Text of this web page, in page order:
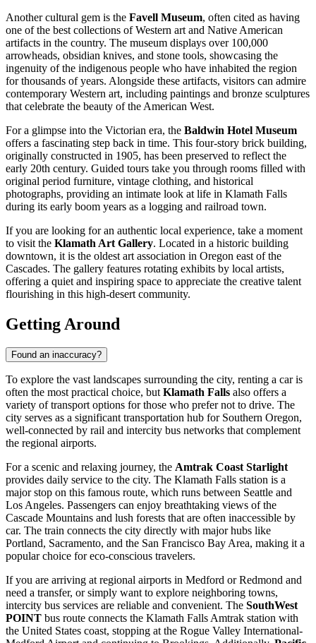
Another cultural gem is the Favell Museum, often cited as having
one of the best collections of Western art and Native American
artifacts in the country. The museum displays over 100,000
arrowheads, obsidian knives, and stone tools, showcasing the
ingenuity of the indigenous people who have inhabited the region
for thousands of years. Alongside these artifacts, visitors can admire
contemporary Western art, including paintings and bronze sculptures
that celebrate the beauty of the American West.
For a glimpse into the Victorian era, the Baldwin Hotel Museum
offers a fascinating step back in time. This four-story brick building,
originally constructed in 1905, has been preserved to reflect the
early 20th century. Guided tours take you through rooms filled with
original period furniture, vintage clothing, and historical
photographs, providing an intimate look at life in Klamath Falls
during its early boom years as a logging and railroad town.
If you are looking for an authentic local experience, take a moment
to visit the Klamath Art Gallery. Located in a historic building
downtown, it is the oldest art association in Oregon east of the
Cascades. The gallery features rotating exhibits by local artists,
offering a quiet and inspiring space to appreciate the creative talent
flourishing in this high-desert community.
Getting Around
Found an inaccuracy?
To explore the vast landscapes surrounding the city, renting a car is
often the most practical choice, butKlamath Falls also offers a
variety of transport options for those who prefer not to drive. The
city serves as a significant transportation hub for Southern Oregon,
well-connected by rail and intercity bus networks that complement
the regional airports.
For a scenic and relaxing journey, the Amtrak Coast Starlight
provides daily service to the city. The Klamath Falls station is a
major stop on this famous route, which runs between Seattle and
Los Angeles. Passengers can enjoy breathtaking views of the
Cascade Mountains and lush forests that are often inaccessible by
car. The train connects the city directly with major hubs like
Portland, Sacramento, and the San Francisco Bay Area, making it a
popular choice for eco-conscious travelers.
If you are arriving at regional airports in Medford or Redmond and
need a transfer, or simply want to explore neighboring towns,
intercity bus services are reliable and convenient. The SouthWest
POINT bus route connects the Klamath Falls Amtrak station with
the United States coast, stopping at the Rogue Valley International-